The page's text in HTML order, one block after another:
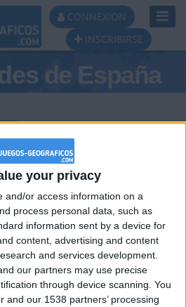
your privacy
and/or access information on a
process personal data, such as
information sent by a device for
content, advertising and content
and services development.
our partners may use precise
through device scanning. You
and our 1538 partners’ processing
CONNEXION
INSCRIBIRSE
de España
#3